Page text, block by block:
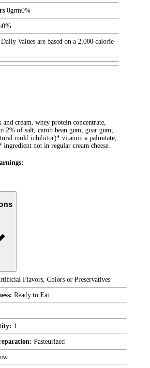
0grm0%
0%
Values are based on a 2,000 calorie
and cream, whey protein concentrate,
2% of salt, carob bean gum, guar gum,
mold inhibitor)* vitamin a palmitate,
ingredient not in regular cream cheese.
Flavors, Colors or Preservatives
Ready to Eat
1
Pasteurized